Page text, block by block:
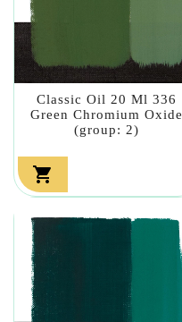
Classic Oil 20 Ml 336
Green Chromium Oxide
(group: 2)
